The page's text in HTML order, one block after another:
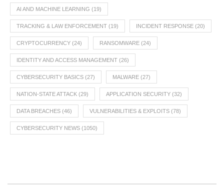
AI AND MACHINE LEARNING (19)
TRACKING & LAW ENFORCEMENT (19) INCIDENT RESPONSE (20)
CRYPTOCURRENCY (24) RANSOMWARE (24)
IDENTITY AND ACCESS MANAGEMENT (26)
CYBERSECURITY BASICS (27) MALWARE (27)
NATION-STATE ATTACK (29) APPLICATION SECURITY (32)
DATA BREACHES (46) VULNERABILITIES & EXPLOITS (78)
CYBERSECURITY NEWS (1050)